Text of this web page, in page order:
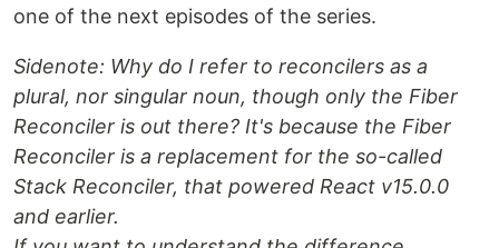
one of the next episodes of the series.
Sidenote: Why do I refer to reconcilers as a
plural, nor singular noun, though only the Fiber
Reconciler is out there? It's because the Fiber
Reconciler is a replacement for the so-called
Stack Reconciler, that powered React v15.0.0
and earlier.